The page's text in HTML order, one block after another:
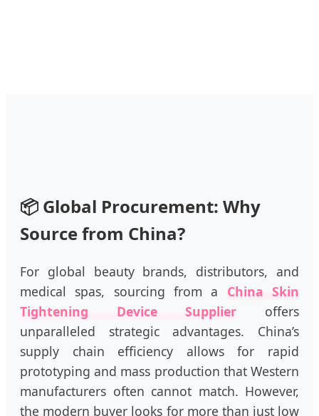
📦 Global Procurement: Why
Source from China?
For global beauty brands, distributors, and
medical spas, sourcing from a China Skin
Tightening Device Supplier offers
unparalleled strategic advantages. China’s
supply chain efficiency allows for rapid
prototyping and mass production that Western
manufacturers often cannot match. However,
the modern buyer looks for more than just low